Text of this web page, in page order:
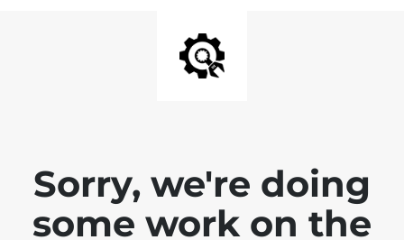
Sorry, we're doing
some work on the